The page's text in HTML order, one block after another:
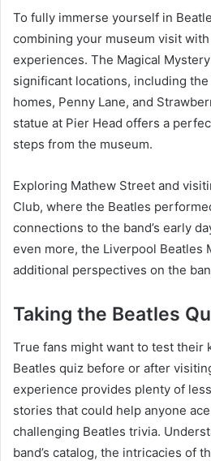
To fully immerse yourself in
combining your museum visit
experiences. The Magical
significant locations, including the
homes, Penny Lane, and
statue at Pier Head offers a
steps from the museum.
Exploring Mathew Street and
Club, where the Beatles
connections to the band’s early
even more, the Liverpool Beatles
additional perspectives on the
Taking the Beatles
True fans might want to test their
Beatles quiz before or after
experience provides plenty of
stories that could help anyone
challenging Beatles trivia.
band’s catalog, the intricacies of